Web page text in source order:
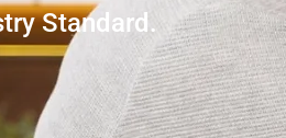
Standard.